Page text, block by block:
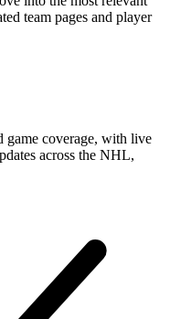
team pages and player
game coverage, with live
across the NHL,